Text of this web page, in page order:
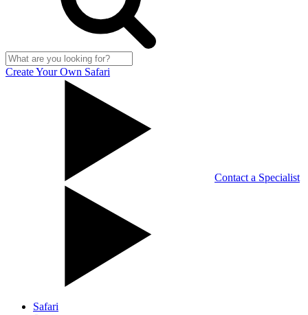
Create Your Own Safari
Contact a Specialist
Safari